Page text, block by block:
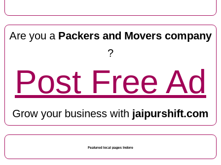
Are you a Packers and Movers company
?
Post Free Ad
Grow your business with jaipurshift.com
Featured local pages Indore